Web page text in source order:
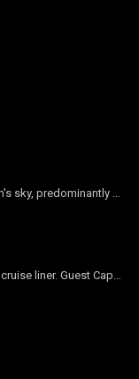
is a natural light display in the Earth's sky, predominantly seen in the high-latitude regions.
Cordelia Cruises is India�s luxury cruise liner. Guest Capacity 1800 , 11 Decks , 796 Guest Cabin